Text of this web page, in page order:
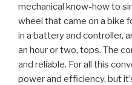
mechanical know-how to
wheel that came on a bike
in a battery and controller,
an hour or two, tops. The
and reliable. For all this
power and efficiency, but